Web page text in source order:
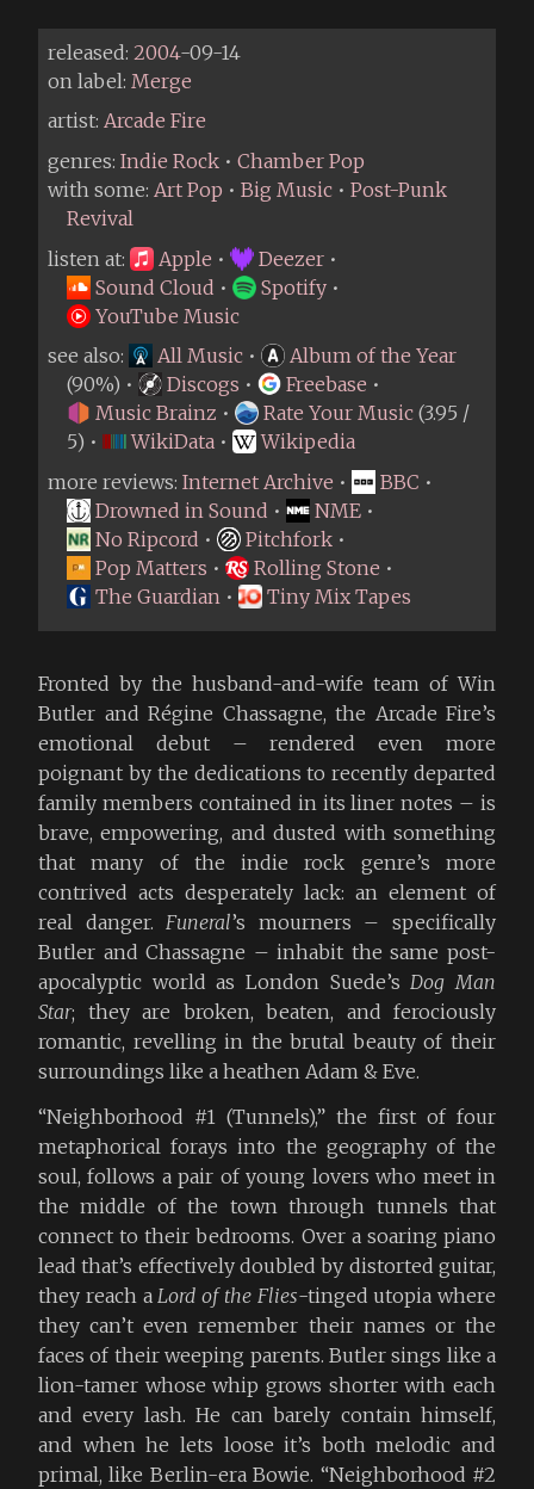
released: 2004-09-14
on label: Merge
artist: Arcade Fire
genres: Indie Rock • Chamber Pop
with some: Art Pop • Big Music • Post-Punk
Revival
listen at:
Apple • Deezer •
Sound Cloud • Spotify •
YouTube Music
see also:
All Music •
Album of the Year
(90%) •
Discogs • Freebase •
Music Brainz • Rate Your Music (3.95 /
5) •
WikiData •
Wikipedia
more reviews: Internet Archive • BBC •
Drowned in Sound • NME •
No Ripcord • Pitchfork •
Pop Matters • Rolling Stone •
The Guardian • Tiny Mix Tapes
Fronted by the husband-and-wife team of Win
Butler and Régine Chassagne, the Arcade Fire’s
emotional debut – rendered even more
poignant by the dedications to recently departed
family members contained in its liner notes – is
brave, empowering, and dusted with something
that many of the indie rock genre’s more
contrived acts desperately lack: an element of
real danger.Funeral’s mourners – specifically
Butler and Chassagne – inhabit the same post-
apocalyptic world as London Suede’sDog Man
Star; they are broken, beaten, and ferociously
romantic, revelling in the brutal beauty of their
surroundings like a heathen Adam & Eve.
“Neighborhood #1 (Tunnels),” the first of four
metaphorical forays into the geography of the
soul, follows a pair of young lovers who meet in
the middle of the town through tunnels that
connect to their bedrooms. Over a soaring piano
lead that’s effectively doubled by distorted guitar,
they reach aLord of the Flies-tinged utopia where
they can’t even remember their names or the
faces of their weeping parents. Butler sings like a
lion-tamer whose whip grows shorter with each
and every lash. He can barely contain himself,
and when he lets loose it’s both melodic and
primal, like Berlin-era Bowie. “Neighborhood #2